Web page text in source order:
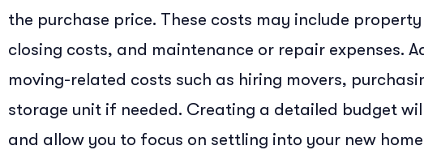
the purchase price. These costs may include
closing costs, and maintenance or repair expenses.
moving-related costs such as hiring movers,
storage unit if needed. Creating a detailed budget
and allow you to focus on settling into your new